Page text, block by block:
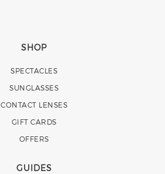
SHOP
SPECTACLES
SUNGLASSES
CONTACT LENSES
GIFT CARDS
OFFERS
GUIDES